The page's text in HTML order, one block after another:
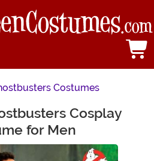
Costumes
Cosplay
for Men